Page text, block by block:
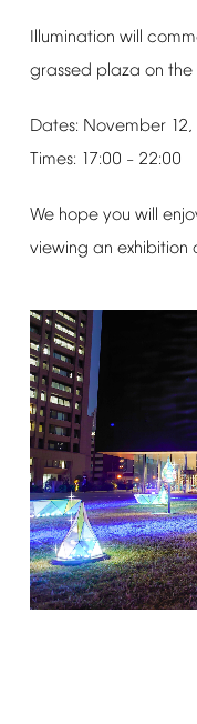
Illumination will
grassed plaza on the
Dates: November 12,
Times: 17:00 – 22:00
We hope you will
viewing an exhibition